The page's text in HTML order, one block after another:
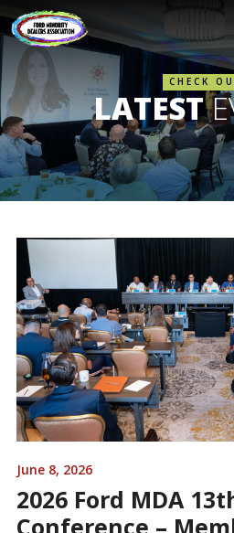
CHECK
LATEST
June 8, 2026
2026 Ford MDA
Conference –